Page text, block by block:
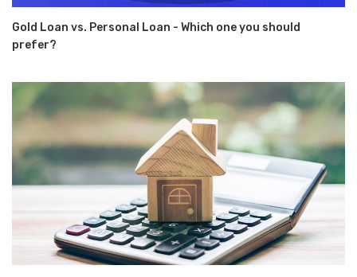
Gold Loan vs. Personal Loan - Which one you should
prefer?